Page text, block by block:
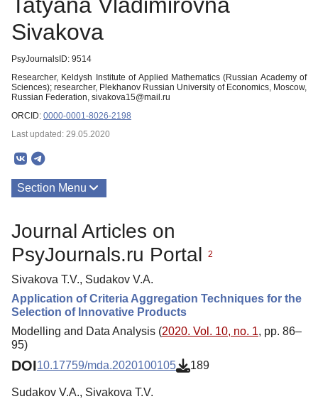
Sivakova
PsyJournalsID: 9514
Researcher, Keldysh Institute of Applied Mathematics (Russian Academy of
Sciences); researcher, Plekhanov Russian University of Economics, Moscow,
Russian Federation, sivakova15@mail.ru
ORCID: 0000-0001-8026-2198
Last updated: 29.05.2020
Section Menu
Journal Articles on
PsyJournals.ru Portal
2
Sivakova T.V., Sudakov V.A.
Application of Criteria Aggregation Techniques for the
Selection of Innovative Products
Modelling and Data Analysis (2020. Vol. 10, no. 1, pp. 86–
95)
DOI10.17759/mda.2020100105 189
Sudakov V.A., Sivakova T.V.